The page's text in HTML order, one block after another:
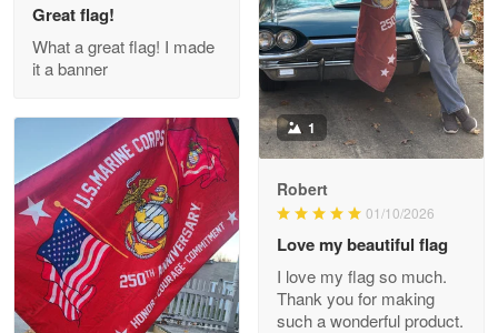
ProudVet365 is a tremendous vendor
Reply from Proudvet365 Apr 22
Read more
Darrell Warner
May 26
Great Products!!!
Reply from Proudvet365 May 26
Great flag!
What a great flag! I made
it a banner
1
Robert
01/10/2026
Love my beautiful flag
I love my flag so much.
Thank you for making
such a wonderful product.